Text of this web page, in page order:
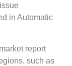
in Automatic
report
such as